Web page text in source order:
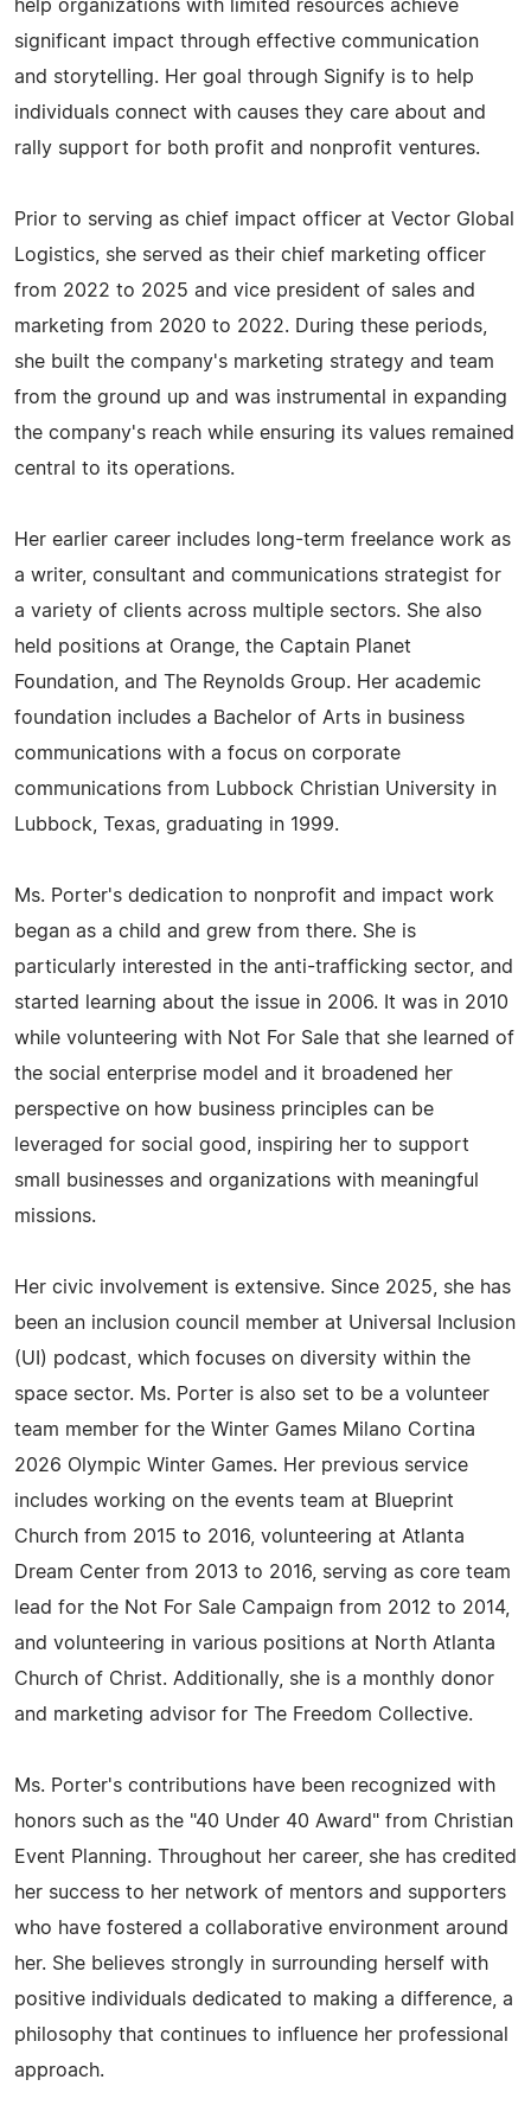
help organizations with limited resources achieve
significant impact through effective communication
and storytelling. Her goal through Signify is to help
individuals connect with causes they care about and
rally support for both profit and nonprofit ventures.
Prior to serving as chief impact officer at Vector Global
Logistics, she served as their chief marketing officer
from 2022 to 2025 and vice president of sales and
marketing from 2020 to 2022. During these periods,
she built the company's marketing strategy and team
from the ground up and was instrumental in expanding
the company's reach while ensuring its values remained
central to its operations.
Her earlier career includes long-term freelance work as
a writer, consultant and communications strategist for
a variety of clients across multiple sectors. She also
held positions at Orange, the Captain Planet
Foundation, and The Reynolds Group. Her academic
foundation includes a Bachelor of Arts in business
communications with a focus on corporate
communications from Lubbock Christian University in
Lubbock, Texas, graduating in 1999.
Ms. Porter's dedication to nonprofit and impact work
began as a child and grew from there. She is
particularly interested in the anti-trafficking sector, and
started learning about the issue in 2006. It was in 2010
while volunteering with Not For Sale that she learned of
the social enterprise model and it broadened her
perspective on how business principles can be
leveraged for social good, inspiring her to support
small businesses and organizations with meaningful
missions.
Her civic involvement is extensive. Since 2025, she has
been an inclusion council member at Universal Inclusion
(UI) podcast, which focuses on diversity within the
space sector. Ms. Porter is also set to be a volunteer
team member for the Winter Games Milano Cortina
2026 Olympic Winter Games. Her previous service
includes working on the events team at Blueprint
Church from 2015 to 2016, volunteering at Atlanta
Dream Center from 2013 to 2016, serving as core team
lead for the Not For Sale Campaign from 2012 to 2014,
and volunteering in various positions at North Atlanta
Church of Christ. Additionally, she is a monthly donor
and marketing advisor for The Freedom Collective.
Ms. Porter's contributions have been recognized with
honors such as the "40 Under 40 Award" from Christian
Event Planning. Throughout her career, she has credited
her success to her network of mentors and supporters
who have fostered a collaborative environment around
her. She believes strongly in surrounding herself with
positive individuals dedicated to making a difference, a
philosophy that continues to influence her professional
approach.